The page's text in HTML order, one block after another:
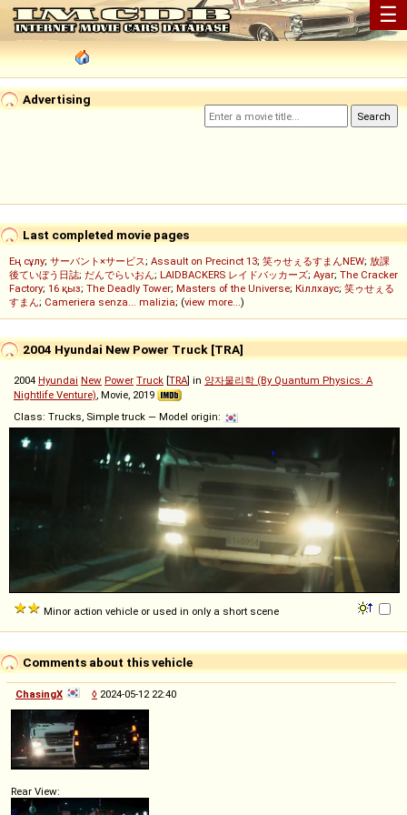
☰
Advertising
Last completed movie pages
Ең сұлу; サーバント×サービス; Assault on Precinct 13; 笑ゥせぇるすまんNEW; 放課
後ていぼう日誌; だんでらいおん; LAIDBACKERS レイドバッカーズ; Ayar; The Cracker
Factory; 16 қыз; The Deadly Tower; Masters of the Universe; Кіллхаус; 笑ゥせぇる
すまん; Cameriera senza... malizia; (view more...)
2004 Hyundai New Power Truck [TRA]
2004 Hyundai New Power Truck [TRA] in 양자물리학 (By Quantum Physics: A
Nightlife Venture), Movie, 2019
Class: Trucks, Simple truck — Model origin:
Minor action vehicle or used in only a short scene
Comments about this vehicle
ChasingX ◊ 2024-05-12 22:40
Rear View: